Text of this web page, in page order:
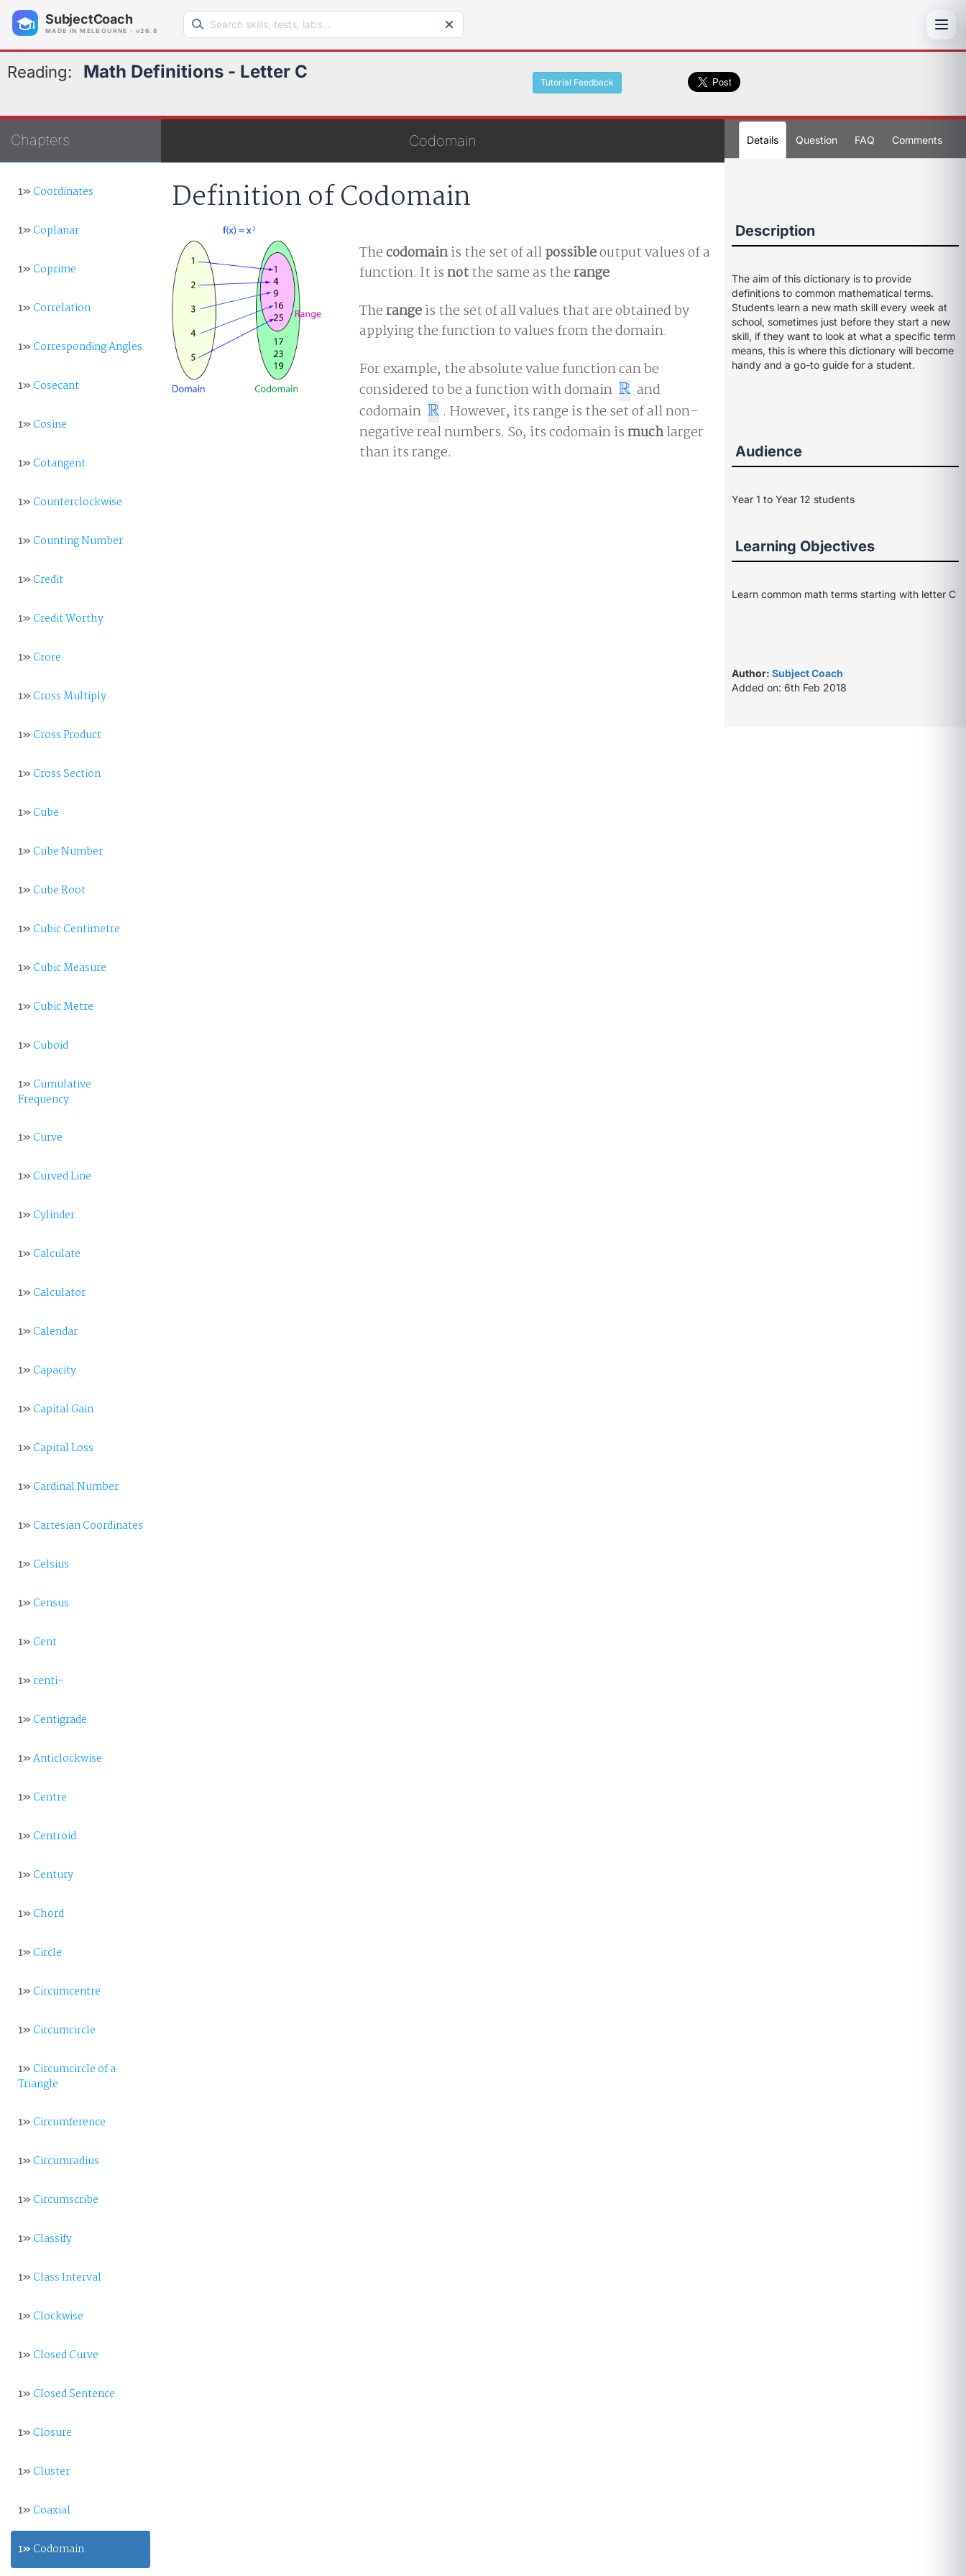
SubjectCoach
MADE IN MELBOURNE · v26.8
Search learning resources
Reading: Math Definitions - Letter C
Tutorial Feedback
Chapters
1»Coordinates
1»Coplanar
1»Coprime
1»Correlation
1»Corresponding Angles
1»Cosecant
1»Cosine
1»Cotangent
1»Counterclockwise
1»Counting Number
1»Credit
1»Credit Worthy
1»Crore
1»Cross Multiply
1»Cross Product
1»Cross Section
1»Cube
1»Cube Number
1»Cube Root
1»Cubic Centimetre
1»Cubic Measure
1»Cubic Metre
1»Cuboid
1»Cumulative
Frequency
1»Curve
1»Curved Line
1»Cylinder
1»Calculate
1»Calculator
1»Calendar
1»Capacity
1»Capital Gain
1»Capital Loss
1»Cardinal Number
1»Cartesian Coordinates
1»Celsius
1»Census
1»Cent
1»centi-
1»Centigrade
1»Anticlockwise
1»Centre
1»Centroid
1»Century
1»Chord
1»Circle
1»Circumcentre
1»Circumcircle
1»Circumcircle of a
Triangle
1»Circumference
1»Circumradius
1»Circumscribe
1»Classify
1»Class Interval
1»Clockwise
1»Closed Curve
1»Closed Sentence
1»Closure
1»Cluster
1»Coaxial
1» Codomain
Codomain
Definition of Codomain
Thecodomainis the set of allpossibleoutput values of a
function. It is notthe same as therange
Therangeis the set of all values that are obtained by
applying the function to values from the domain.
For example, the absolute value function can be
considered to be a function with domain R
R and
codomain R
R . However, its range is the set of all non-
negative real numbers. So, its codomain is muchlarger
than its range.
Details Question FAQ Comments
Description
The aim of this dictionary is to provide
definitions to common mathematical terms.
Students learn a new math skill every week at
school, sometimes just before they start a new
skill, if they want to look at what a specific term
means, this is where this dictionary will become
handy and a go-to guide for a student.
Audience
Year 1 to Year 12 students
Learning Objectives
Learn common math terms starting with letter C
Author: Subject Coach
Added on: 6th Feb 2018